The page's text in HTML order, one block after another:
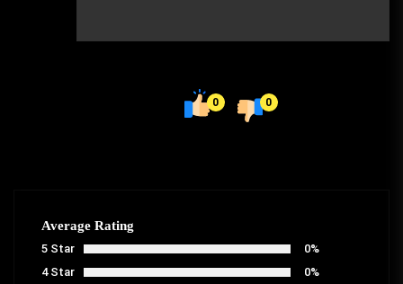
0 0
Average Rating
5 Star
0%
4 Star
0%